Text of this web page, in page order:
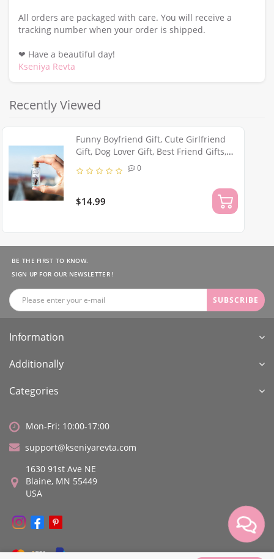
All orders are packaged with care. You will receive a
tracking number when your order is shipped.
❤ Have a beautiful day!
Kseniya Revta
Recently Viewed
Funny Boyfriend Gift, Cute Girlfriend
Gift, Dog Lover Gift, Best Friend Gifts,
Miniature Puppy Figurine, Wish Jar,
Sister Birthday Gift
0
$14.99
BE THE FIRST TO KNOW.
SIGN UP FOR OUR NEWSLETTER !
SUBSCRIBE
Information
Additionally
Categories
Mon-Fri: 10:00-17:00
support@kseniyarevta.com
1630 91st Ave NE
Blaine, MN 55449
USA